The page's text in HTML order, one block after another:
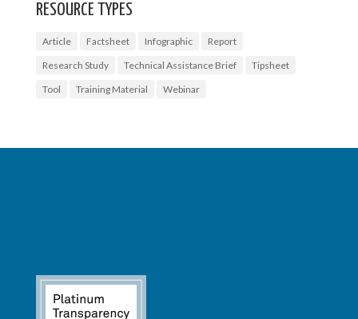
RESOURCE TYPES
Article Factsheet Infographic
Report
Research Study
Technical Assistance Brief
Tipsheet
Tool
Training Material Webinar